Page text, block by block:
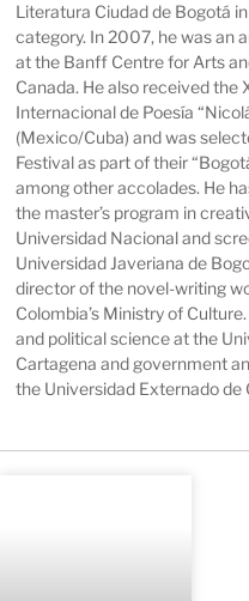
Literatura Ciudad de Bogotá
category. In 2007, he was an
at the Banff Centre for Arts
Canada. He also received the
Internacional de Poesía
(Mexico/Cuba) and was
Festival as part of their
among other accolades. He
the master’s program in
Universidad Nacional and
Universidad Javeriana de
director of the novel-writing
Colombia’s Ministry of
and political science at the
Cartagena and government
the Universidad Externado de